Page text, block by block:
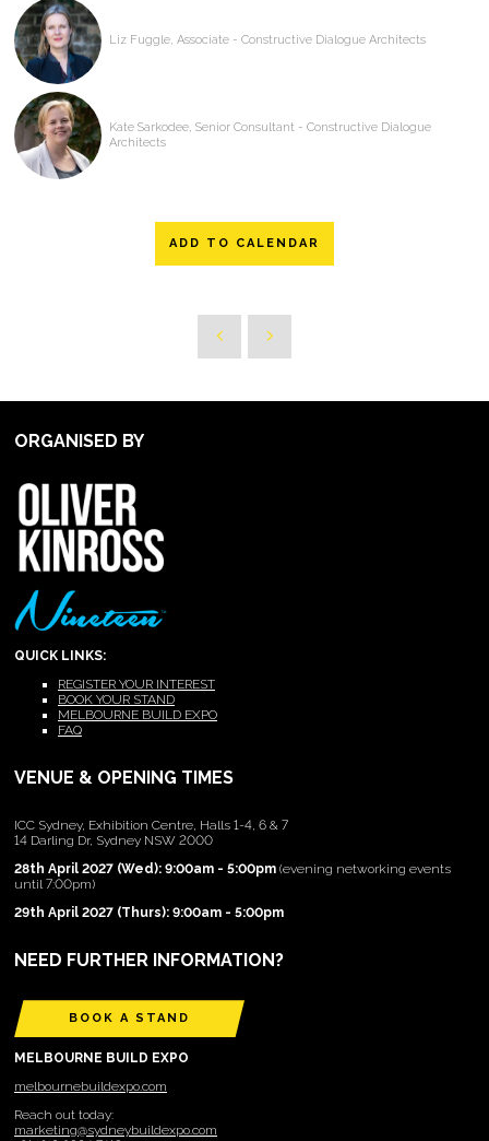
Liz Fuggle, Associate - Constructive Dialogue Architects
Kate Sarkodee, Senior Consultant - Constructive Dialogue
Architects
ADD TO CALENDAR
ORGANISED BY
QUICK LINKS:
REGISTER YOUR INTEREST
BOOK YOUR STAND
MELBOURNE BUILD EXPO
FAQ
VENUE & OPENING TIMES
ICC Sydney, Exhibition Centre, Halls 1-4, 6 & 7
14 Darling Dr, Sydney NSW 2000
28th April 2027 (Wed): 9:00am - 5:00pm (evening networking events
until 7:00pm)
29th April 2027 (Thurs): 9:00am - 5:00pm
NEED FURTHER INFORMATION?
BOOK A STAND
MELBOURNE BUILD EXPO
melbournebuildexpo.com
Reach out today:
marketing@sydneybuildexpo.com